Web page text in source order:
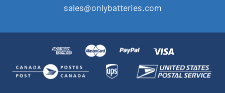
sales@onlybatteries.com